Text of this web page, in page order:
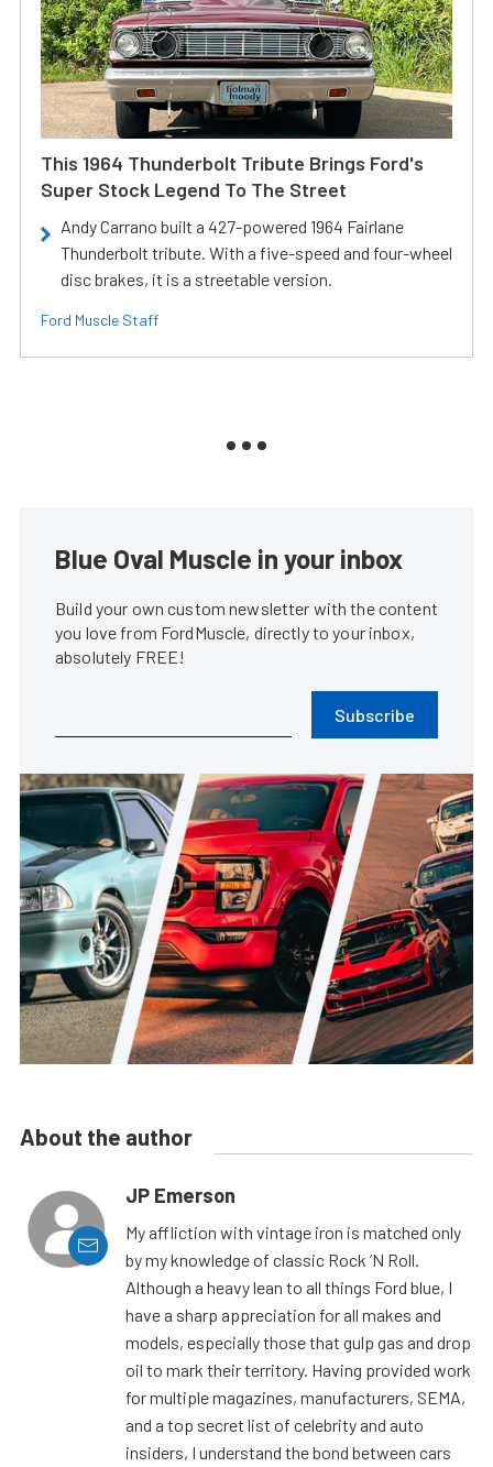
This 1964 Thunderbolt Tribute Brings Ford's
Super Stock Legend To The Street
Andy Carrano built a 427-powered 1964 Fairlane
Thunderbolt tribute. With a five-speed and four-wheel
disc brakes, it is a streetable version.
Ford Muscle Staff
Blue Oval Muscle in your inbox
Build your own custom newsletter with the content
you love from FordMuscle, directly to your inbox,
absolutely FREE!
Subscribe
About the author
JP Emerson
My affliction with vintage iron is matched only
by my knowledge of classic Rock ’N Roll.
Although a heavy lean to all things Ford blue, I
have a sharp appreciation for all makes and
models, especially those that gulp gas and drop
oil to mark their territory. Having provided work
for multiple magazines, manufacturers, SEMA,
and a top secret list of celebrity and auto
insiders, I understand the bond between cars